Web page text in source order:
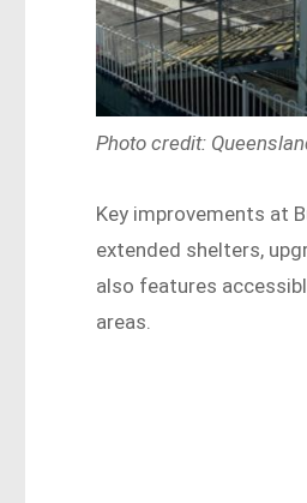
Photo credit:
Key improvements at
extended shelters,
also features
areas.